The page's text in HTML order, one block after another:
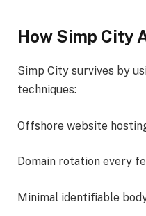
How Simp City
Simp City survives by
techniques:
Offshore website
Domain rotation every
Minimal identifiable